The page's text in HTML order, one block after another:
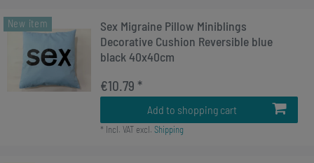
New item
Sex Migraine Pillow Miniblings
Decorative Cushion Reversible blue
black 40x40cm
€10.79 *
Add to shopping cart
* Incl. VATexcl. Shipping